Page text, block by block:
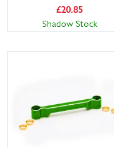
£20.85
Shadow Stock